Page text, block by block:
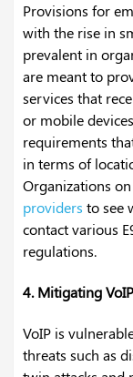
Provisions for
with the rise in
prevalent in
are meant to
services that
or mobile
requirements
in terms of
Organizations
providers to see
contact various
regulations.
4. Mitigating
VoIP is
threats such as